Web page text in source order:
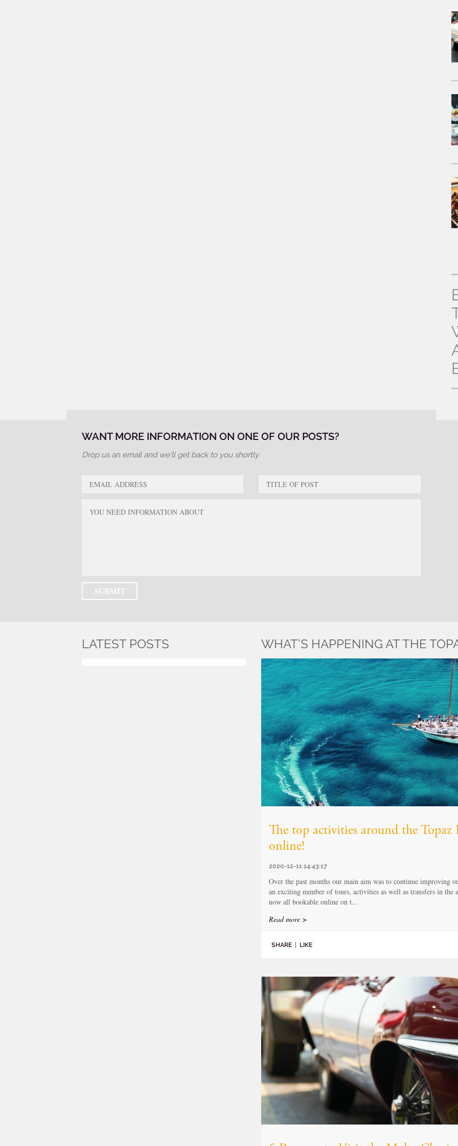
WANT MORE INFORMATION ON ONE OF OUR POSTS?
Drop us an email and we’ll get back to you shortly
LATEST POSTS WHAT’S HAPPENING AT THE
The top activities around the
online!
2020-12-11 14:43:17
Over the past months our main aim was to continue improving
an exciting number of tours, activities as well as transfers in the
now all bookable online on t...
Read more >
SHARE | LIKE